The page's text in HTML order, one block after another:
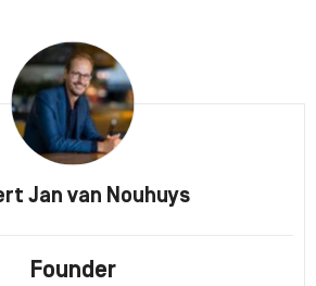
Jan van Nouhuys
Founder